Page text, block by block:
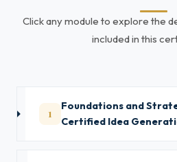
Click any module to explore the
included in this
1
Foundations and
Certified Idea